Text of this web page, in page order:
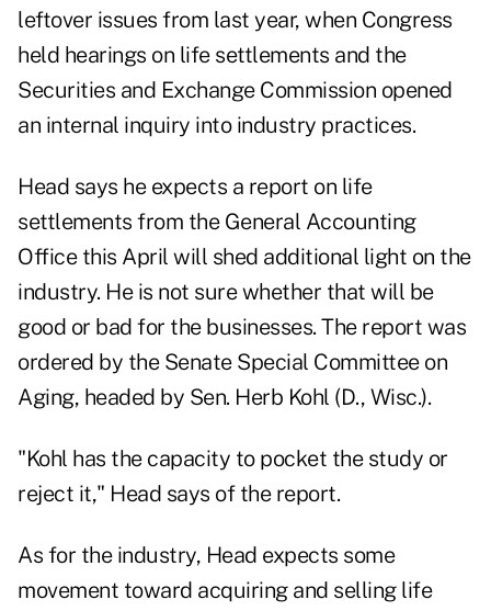
leftover issues from last year, when Congress
held hearings on life settlements and the
Securities and Exchange Commission opened
an internal inquiry into industry practices.
Head says he expects a report on life
settlements from the General Accounting
Office this April will shed additional light on the
industry. He is not sure whether that will be
good or bad for the businesses. The report was
ordered by the Senate Special Committee on
Aging, headed by Sen. Herb Kohl (D., Wisc.).
"Kohl has the capacity to pocket the study or
reject it," Head says of the report.
As for the industry, Head expects some
movement toward acquiring and selling life